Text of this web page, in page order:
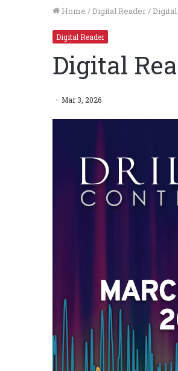
Home / Digital Reader/
Digital Reader
Digital
Mar 3, 2026